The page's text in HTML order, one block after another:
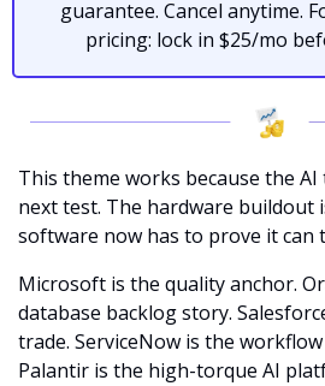
guarantee. Cancel anytime.
pricing: lock in $25/mo
This theme works because the
next test. The hardware buildout
software now has to prove it can
Microsoft is the quality anchor.
database backlog story.
trade. ServiceNow is the
Palantir is the high-torque AI